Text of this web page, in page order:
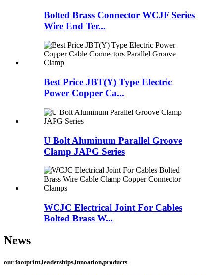
Bolted Brass Connector WCJF Series
Wire End Ter...
Best Price JBT(Y) Type Electric
Power Copper Ca...
U Bolt Aluminum Parallel Groove
Clamp JAPG Series
WCJC Electrical Joint For Cables
Bolted Brass W...
News
our footprint,leaderships,innoation,products